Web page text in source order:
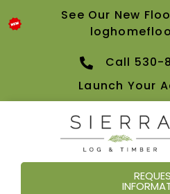
See Our New
Call 530-
Launch Your